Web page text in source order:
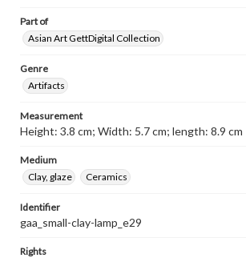
Part of
Asian Art GettDigital Collection
Genre
Artifacts
Measurement
Height: 3.8 cm; Width: 5.7 cm; length: 8.9 cm
Medium
Clay, glaze
Ceramics
Identifier
gaa_small-clay-lamp_e29
Rights